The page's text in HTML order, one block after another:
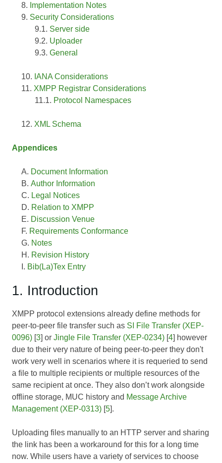
Implementation Notes
Security Considerations
Server side
Uploader
General
IANA Considerations
XMPP Registrar Considerations
Protocol Namespaces
XML Schema
Appendices
Document Information
Author Information
Legal Notices
Relation to XMPP
Discussion Venue
Requirements Conformance
Notes
Revision History
Bib(La)Tex Entry
1. Introduction
XMPP protocol extensions already define methods for
peer-to-peer file transfer such as SI File Transfer (XEP-
0096) [3] or Jingle File Transfer (XEP-0234) [4] however
due to their very nature of being peer-to-peer they don't
work very well in scenarios where it is requeried to send
a file to multiple recipients or multiple resources of the
same recipient at once. They also don’t work alongside
offline storage, MUC history and Message Archive
Management (XEP-0313) [5].
Uploading files manually to an HTTP server and sharing
the link has been a workaround for this for a long time
now. While users have a variety of services to choose